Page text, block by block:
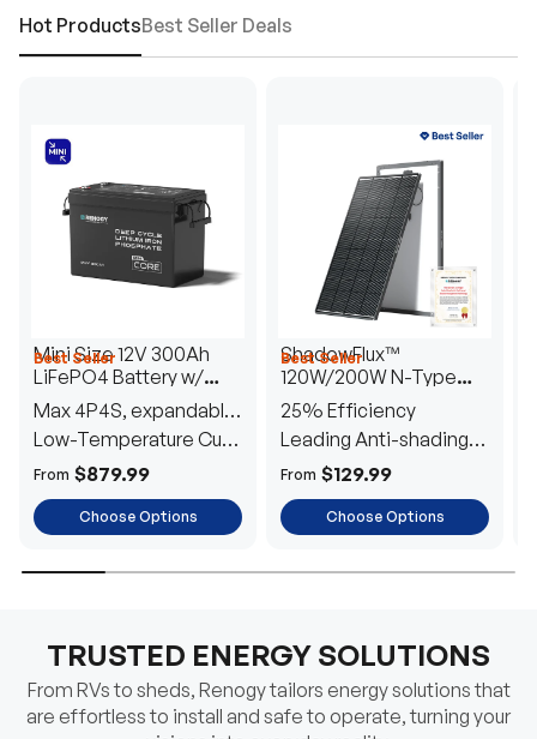
Hot ProductsBest Seller Deals
Best Seller
Mini Size 12V 300Ah
LiFePO4 Battery w/
Low-Temperature
Protection
Max 4P4S, expandable
to 61.44kWh
Low-Temperature Cut-
Off
From $879.99
Choose Options
Best Seller
ShadowFlux™
120W/200W N-Type
Anti-Shading Solar
Panel
25% Efficiency
Leading Anti-shading
Tech
From $129.99
Choose Options
TRUSTED ENERGY SOLUTIONS
From RVs to sheds, Renogy tailors energy solutions that
are effortless to install and safe to operate, turning your